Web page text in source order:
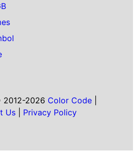
2026 Color Code|
Us
Privacy Policy